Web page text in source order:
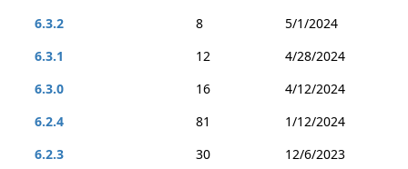
6.3.2
8
5/1/2024
6.3.1
12
4/28/2024
6.3.0
16
4/12/2024
6.2.4
81
1/12/2024
6.2.3
30
12/6/2023